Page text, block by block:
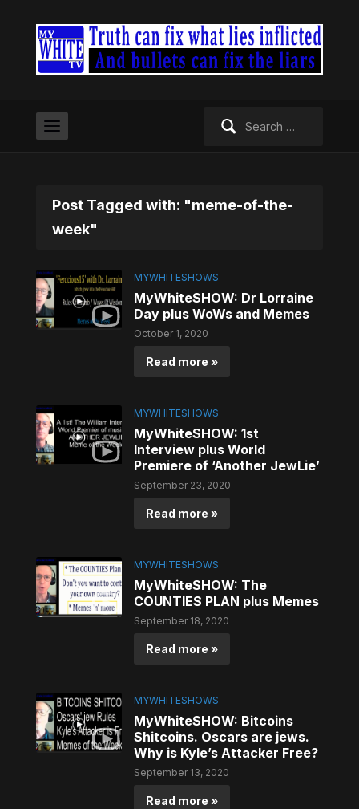
Post Tagged with: "meme-of-the-
week"
MYWHITESHOWS
MyWhiteSHOW: Dr Lorraine
Day plus WoWs and Memes
October 1, 2020
Read more »
MYWHITESHOWS
MyWhiteSHOW: 1st
Interview plus World
Premiere of ‘Another JewLie’
September 23, 2020
Read more »
MYWHITESHOWS
MyWhiteSHOW: The
COUNTIES PLAN plus Memes
September 18, 2020
Read more »
MYWHITESHOWS
MyWhiteSHOW: Bitcoins
Shitcoins. Oscars are jews.
Why is Kyle’s Attacker Free?
September 13, 2020
Read more »